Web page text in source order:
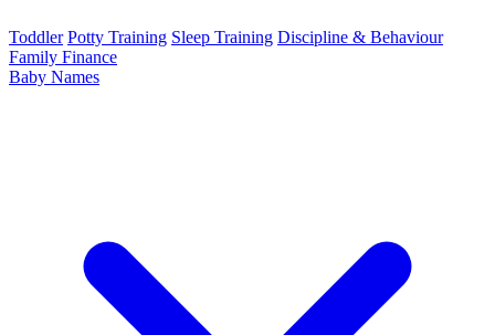
Toddler Potty Training Sleep Training Discipline & Behaviour
Family Finance
Baby Names